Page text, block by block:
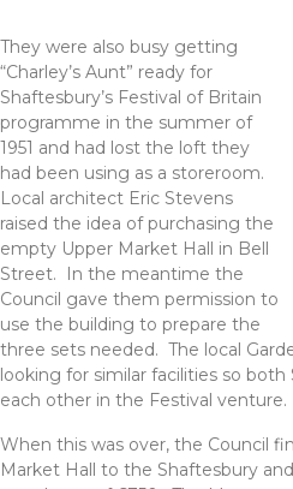
They were also busy getting
“Charley’s Aunt” ready for
Shaftesbury’s Festival of Britain
programme in the summer of
1951 and had lost the loft they
had been using as a storeroom.
Local architect Eric Stevens
raised the idea of purchasing the
empty Upper Market Hall in Bell
Street. In the meantime the
Council gave them permission to
use the building to prepare the
three sets needed. The local
looking for similar facilities so
each other in the Festival venture.
When this was over, the Council
Market Hall to the Shaftesbury